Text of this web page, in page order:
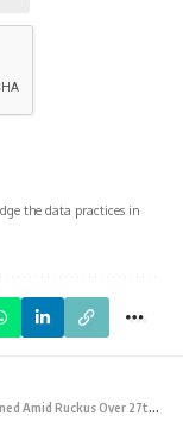
the data practices in
Amendment; Bhutto Declared National Martyr